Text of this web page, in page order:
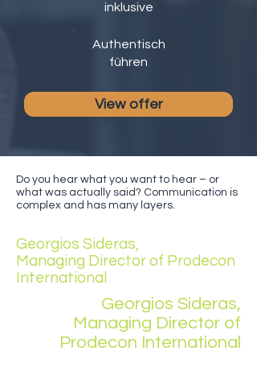
inklusive
Authentisch
führen
View offer
Do you hear what you want to hear – or
what was actually said? Communication is
complex and has many layers.
Georgios Sideras,
Managing Director of Prodecon
International
Georgios Sideras,
Managing Director of
Prodecon International